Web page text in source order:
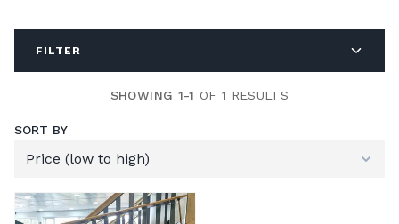
FILTER
SHOWING 1-1 OF 1 RESULTS
SORT BY